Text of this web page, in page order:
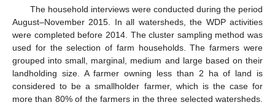
The household interviews were conducted during the period
August–November 2015. In all watersheds, the WDP activities
were completed before 2014. The cluster sampling method was
used for the selection of farm households. The farmers were
grouped into small, marginal, medium and large based on their
landholding size. A farmer owning less than 2 ha of land is
considered to be a smallholder farmer, which is the case for
more than 80% of the farmers in the three selected watersheds.